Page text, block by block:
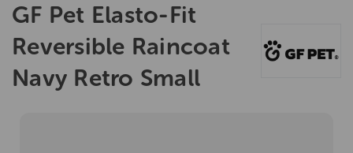
GF Pet Elasto-Fit
Reversible Raincoat
Navy Retro Small